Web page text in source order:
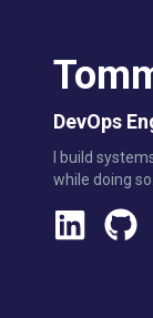
DevOps
I build
while doing so.